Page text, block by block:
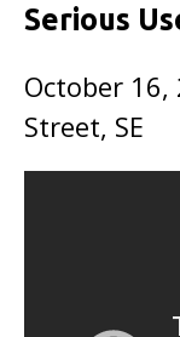
Serious
October
Street, SE